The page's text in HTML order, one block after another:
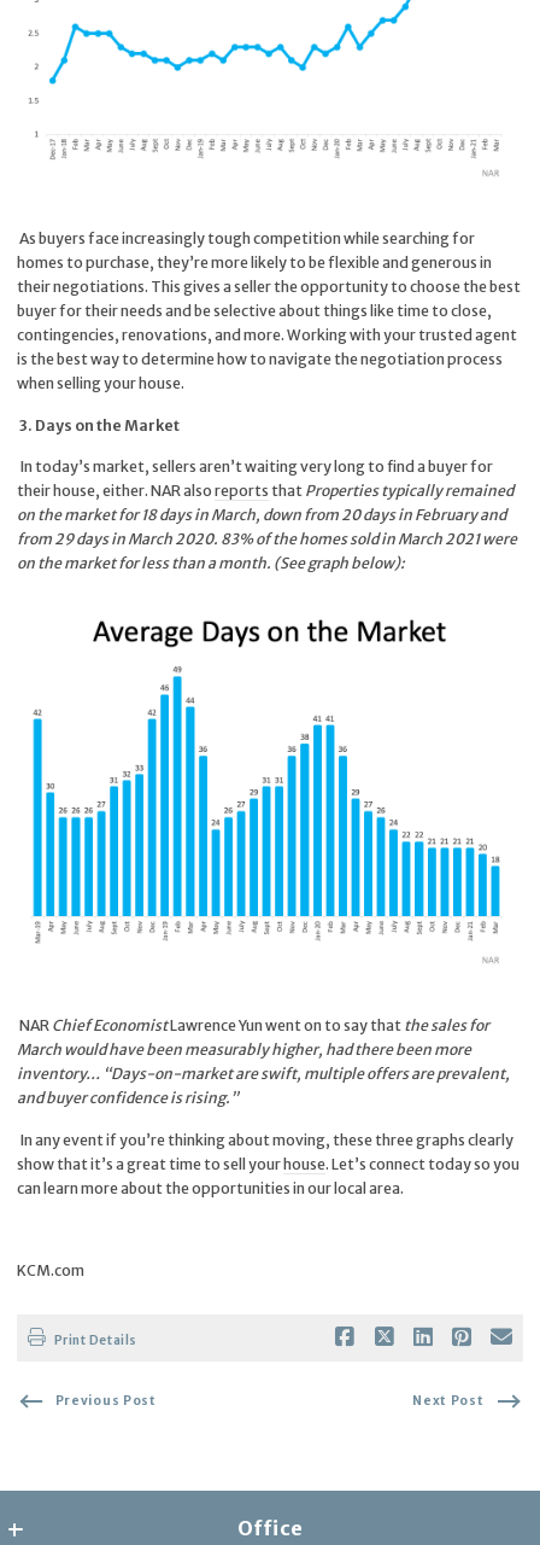
As buyers face increasingly tough competition while searching for
homes to purchase, they’re more likely to be flexible and generous in
their negotiations. This gives a seller the opportunity to choose the best
buyer for their needs and be selective about things like time to close,
contingencies, renovations, and more. Working with your trusted agent
is the best way to determine how to navigate the negotiation process
when selling your house.
3. Days on the Market
In today’s market, sellers aren’t waiting very long to find a buyer for
their house, either. NAR alsoreports that Properties typically remained
on the market for 18 days in March, down from 20 days in February and
from 29 days in March 2020. 83% of the homes sold in March 2021 were
on the market for less than a month. (See graph below):
NAR Chief EconomistLawrence Yun went on to say that the sales for
March would have been measurably higher, had there been more
inventory… “Days-on-market are swift, multiple offers are prevalent,
and buyer confidence is rising.”
In any event if you’re thinking about moving, these three graphs clearly
show that it’s a great time to sell yourhouse. Let’s connect today so you
can learn more about the opportunities in our local area.
KCM.com
Print Details
Previous Post Next Post
Office